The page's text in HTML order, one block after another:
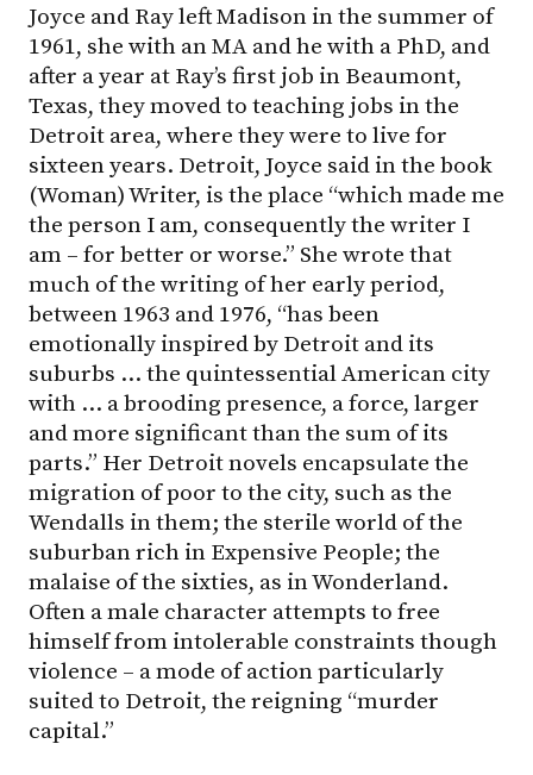
Joyce and Ray left Madison in the summer of
1961, she with an MA and he with a PhD, and
after a year at Ray’s first job in Beaumont,
Texas, they moved to teaching jobs in the
Detroit area, where they were to live for
sixteen years. Detroit, Joyce said in the book
(Woman) Writer, is the place “which made me
the person I am, consequently the writer I
am – for better or worse.” She wrote that
much of the writing of her early period,
between 1963 and 1976, “has been
emotionally inspired by Detroit and its
suburbs … the quintessential American city
with … a brooding presence, a force, larger
and more significant than the sum of its
parts.” Her Detroit novels encapsulate the
migration of poor to the city, such as the
Wendalls in them; the sterile world of the
suburban rich in Expensive People; the
malaise of the sixties, as in Wonderland.
Often a male character attempts to free
himself from intolerable constraints though
violence – a mode of action particularly
suited to Detroit, the reigning “murder
capital.”